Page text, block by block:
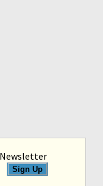
Newsletter